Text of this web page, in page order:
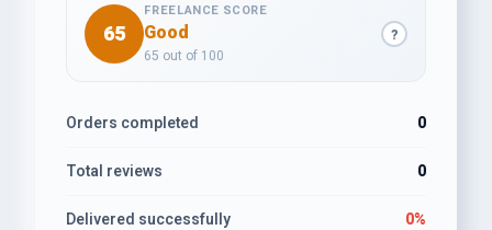
65
FREELANCE SCORE
Good
65 out of 100
?
Orders completed 0
Total reviews 0
Delivered successfully 0%